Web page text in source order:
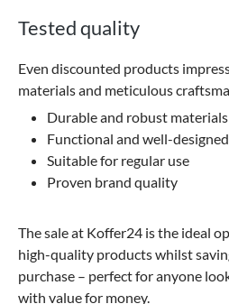
Tested quality
Even discounted products
materials and meticulous
Durable and robust materials
Functional and well-
Suitable for regular use
Proven brand quality
The sale at Koffer24 is the ideal
high-quality products whilst
purchase – perfect for anyone
with value for money.